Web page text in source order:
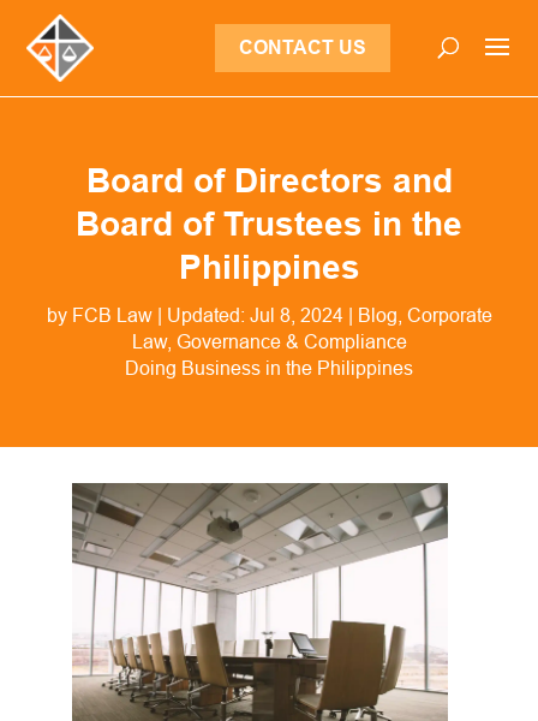
CONTACT US
Board of Directors and
Board of Trustees in the
Philippines
by FCB Law| Updated: Jul 8, 2024| Blog Corporate
Law, Governance & Compliance
Doing Business in the Philippines